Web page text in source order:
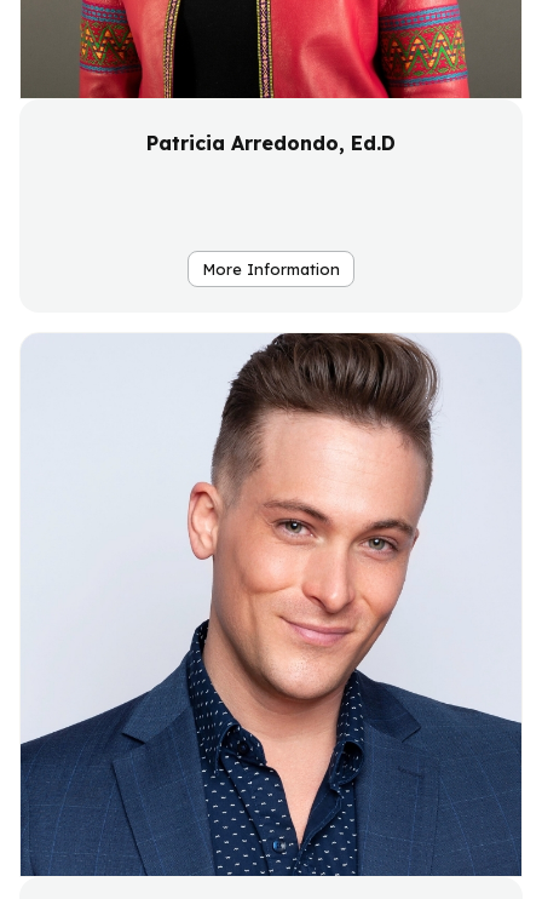
Patricia Arredondo, Ed.D
More Information